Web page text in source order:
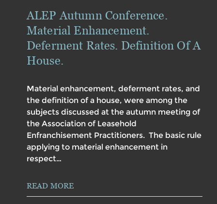
ALEP Autumn Conference.
Material Enhancement.
Deferment Rates. Definition Of A
House.
Material enhancement, deferment rates, and
the definition of a house, were among the
subjects discussed at the autumn meeting of
the Association of Leasehold
Enfranchisement Practitioners. The basic rule
applying to material enhancement in
respect…
READ MORE